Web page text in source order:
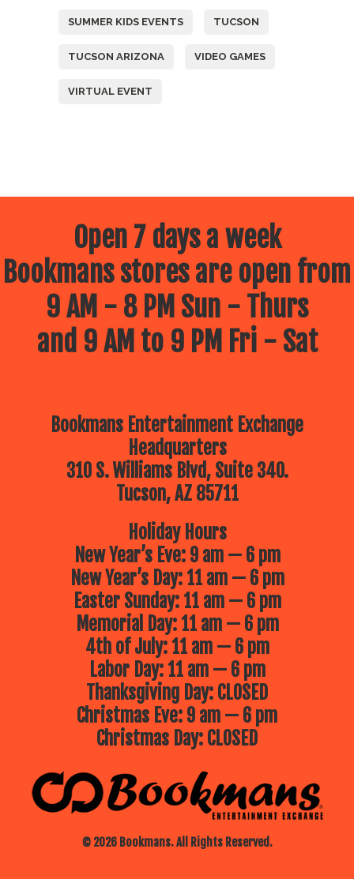
SUMMER KIDS EVENTS TUCSON
TUCSON ARIZONA VIDEO GAMES
VIRTUAL EVENT
Open 7 days a week
Bookmans stores are open from
9 AM - 8 PM Sun - Thurs
and 9 AM to 9 PM Fri - Sat
Bookmans Entertainment Exchange
Headquarters
310 S. Williams Blvd, Suite 340.
Tucson, AZ 85711
© 2026 Bookmans. All Rights Reserved.
Holiday Hours
New Year’s Eve: 9 am — 6 pm
New Year’s Day: 11 am — 6 pm
Easter Sunday: 11 am — 6 pm
Memorial Day: 11 am — 6 pm
4th of July: 11 am — 6 pm
Labor Day: 11 am — 6 pm
Thanksgiving Day: CLOSED
Christmas Eve: 9 am — 6 pm
Christmas Day: CLOSED